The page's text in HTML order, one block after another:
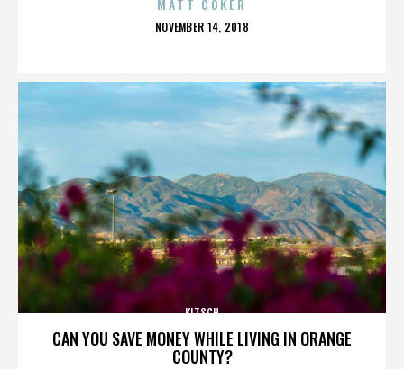
MATT COKER
POSTED
NOVEMBER 14, 2018
CAN YOU SAVE MONEY WHILE LIVING IN ORANGE
COUNTY?
KITSCH